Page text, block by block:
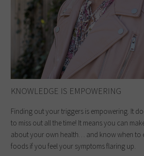
KNOWLEDGE IS EMPOWERING
Finding out your triggers is empowering. It
to miss out all the time! It means you can
about your own health… and know when to
foods if you feel your symptoms flaring up.